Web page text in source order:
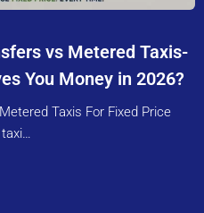
vs Metered Taxis-
You Money in 2026?
Taxis For Fixed Price